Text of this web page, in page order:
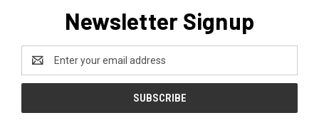
Newsletter Signup
Address